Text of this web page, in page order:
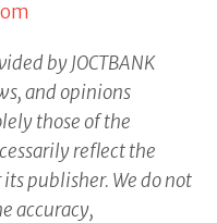
by JOCTBANK
and opinions
those of the
reflect the
publisher. We do not
accuracy,